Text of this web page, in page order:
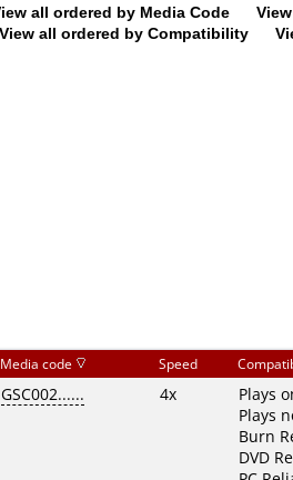
all ordered by Media Code
View all ordered by Compatibility
Media code Speed
GSC002...... 4x
Plays
Plays
Burn
DVD